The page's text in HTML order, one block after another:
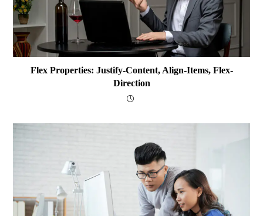
Flex Properties: Justify-Content, Align-Items, Flex-
Direction